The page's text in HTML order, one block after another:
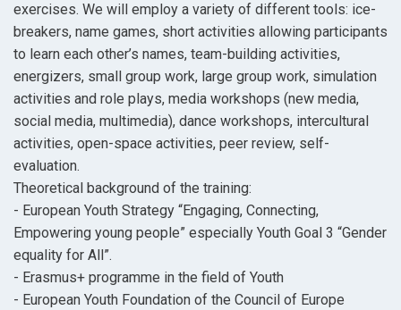
exercises. We will employ a variety of different tools: ice-
breakers, name games, short activities allowing participants
to learn each other’s names, team-building activities,
energizers, small group work, large group work, simulation
activities and role plays, media workshops (new media,
social media, multimedia), dance workshops, intercultural
activities, open-space activities, peer review, self-
evaluation.
Theoretical background of the training:
- European Youth Strategy “Engaging, Connecting,
Empowering young people” especially Youth Goal 3 “Gender
equality for All”.
- Erasmus+ programme in the field of Youth
- European Youth Foundation of the Council of Europe